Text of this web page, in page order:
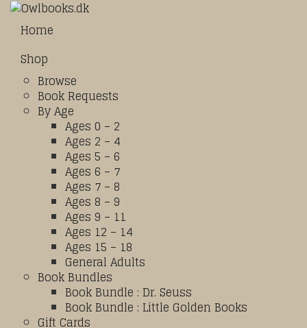
Home
Shop
Browse
Book Requests
By Age
Ages 0 – 2
Ages 2 – 4
Ages 5 – 6
Ages 6 – 7
Ages 7 – 8
Ages 8 – 9
Ages 9 – 11
Ages 12 – 14
Ages 15 – 18
General Adults
Book Bundles
Book Bundle : Dr. Seuss
Book Bundle : Little Golden Books
Gift Cards